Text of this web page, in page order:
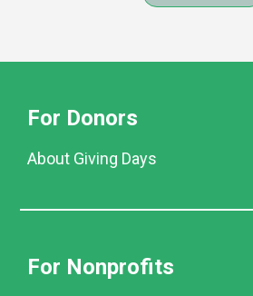
For Donors
About Giving Days
For Nonprofits